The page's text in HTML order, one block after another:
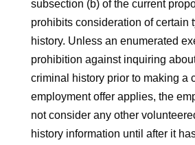
subsection (b) of the current
prohibits consideration of certain
history. Unless an enumerated
prohibition against inquiring
criminal history prior to making a
employment offer applies, the
not consider any other
history information until after it